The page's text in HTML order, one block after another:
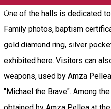
English
One of the halls is dedicated
Family photos, baptism
gold diamond ring, silver
exhibited here. Visitors can
weapons, used by Amza
"Michael the Brave". Among